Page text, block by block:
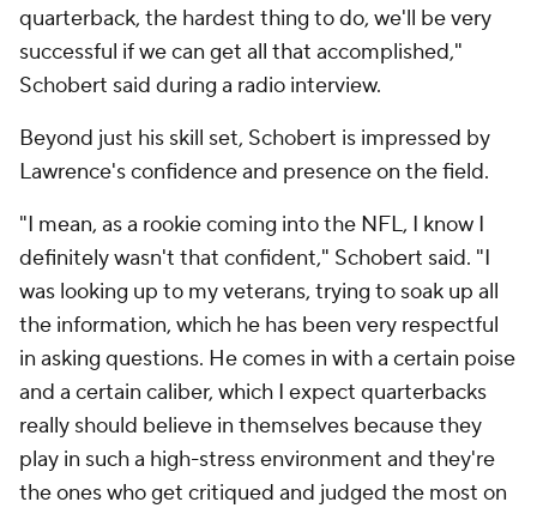
quarterback, the hardest thing to do, we'll be very
successful if we can get all that accomplished,"
Schobert said during a radio interview.
Beyond just his skill set, Schobert is impressed by
Lawrence's confidence and presence on the field.
"I mean, as a rookie coming into the NFL, I know I
definitely wasn't that confident," Schobert said. "I
was looking up to my veterans, trying to soak up all
the information, which he has been very respectful
in asking questions. He comes in with a certain poise
and a certain caliber, which I expect quarterbacks
really should believe in themselves because they
play in such a high-stress environment and they're
the ones who get critiqued and judged the most on